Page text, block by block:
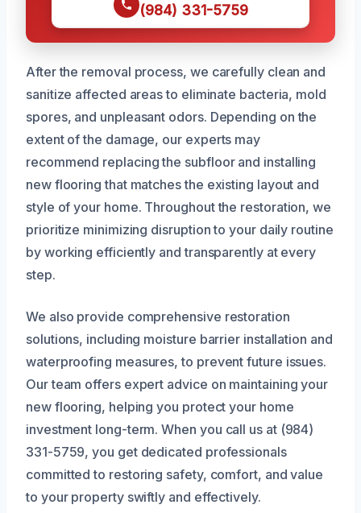
(984) 331-5759
After the removal process, we carefully clean and
sanitize affected areas to eliminate bacteria, mold
spores, and unpleasant odors. Depending on the
extent of the damage, our experts may
recommend replacing the subfloor and installing
new flooring that matches the existing layout and
style of your home. Throughout the restoration, we
prioritize minimizing disruption to your daily routine
by working efficiently and transparently at every
step.
We also provide comprehensive restoration
solutions, including moisture barrier installation and
waterproofing measures, to prevent future issues.
Our team offers expert advice on maintaining your
new flooring, helping you protect your home
investment long-term. When you call us at (984)
331-5759, you get dedicated professionals
committed to restoring safety, comfort, and value
to your property swiftly and effectively.